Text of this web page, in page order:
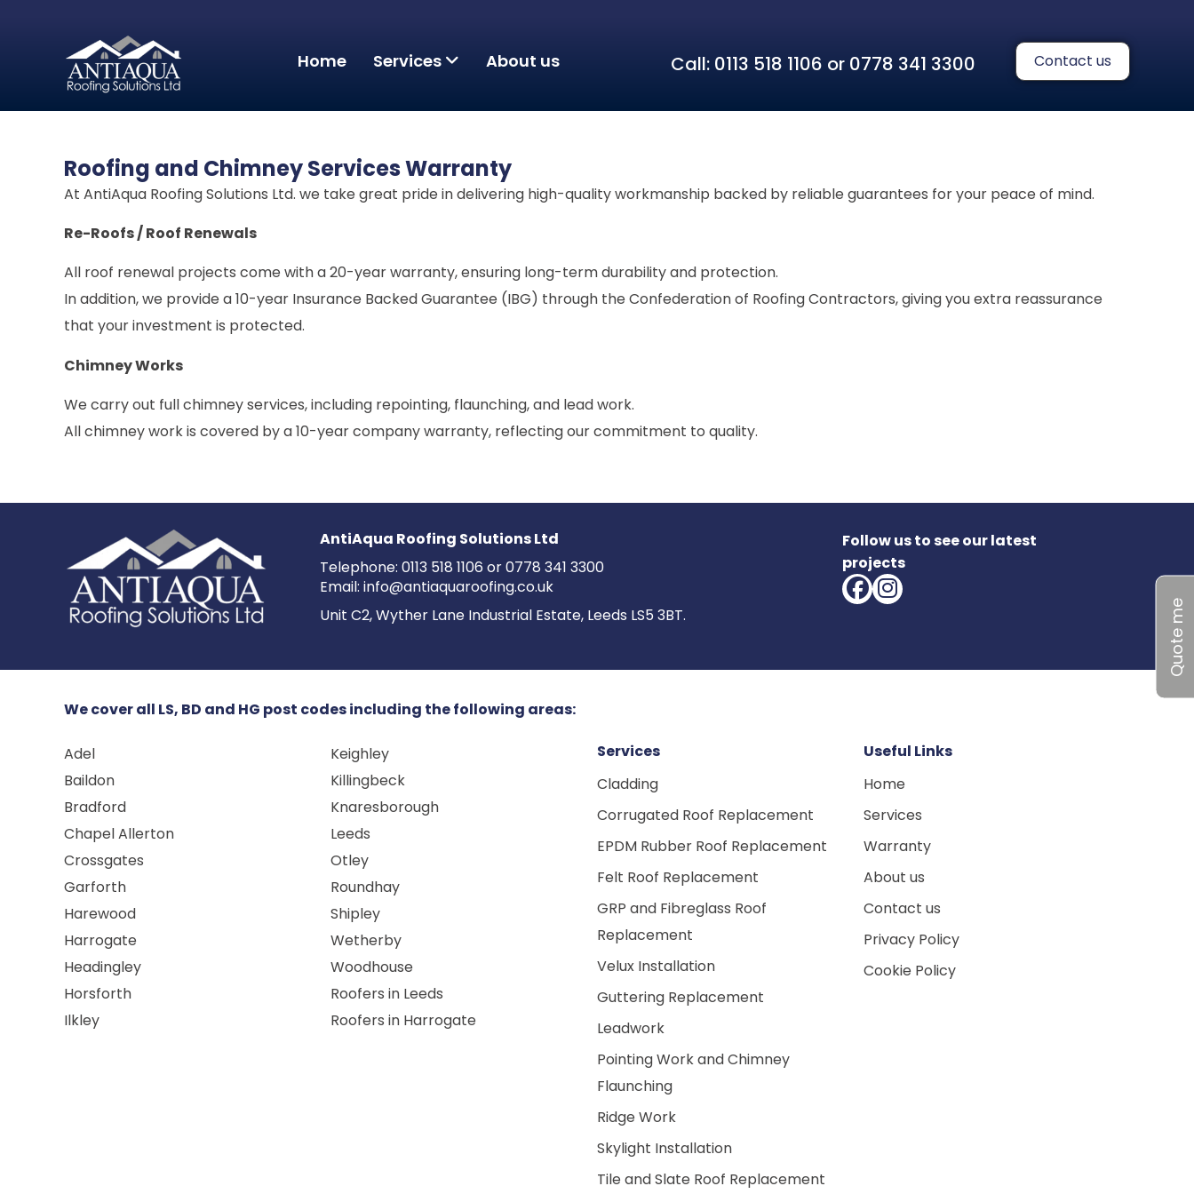
Quote me
Home Services About us Call: 0113 518 1106 or 0778 341 3300 Contact us
Roofing and Chimney Services Warranty
At AntiAqua Roofing Solutions Ltd. we take great pride in delivering high-quality workmanship backed by reliable guarantees for your peace of mind.
Re-Roofs / Roof Renewals
All roof renewal projects come with a 20-year warranty, ensuring long-term durability and protection.
In addition, we provide a 10-year Insurance Backed Guarantee (IBG) through the Confederation of Roofing Contractors, giving you extra reassurance
that your investment is protected.
Chimney Works
We carry out full chimney services, including repointing, flaunching, and lead work.
All chimney work is covered by a 10-year company warranty, reflecting our commitment to quality.
AntiAqua Roofing Solutions Ltd
Telephone: 0113 518 1106 or0778 341 3300
Email: info@antiaquaroofing.co.uk
Unit C2, Wyther Lane Industrial Estate, Leeds LS5 3BT.
Follow us to see our latest
projects
We cover all LS, BD and HG post codes including the following areas:
Adel
Baildon
Bradford
Chapel Allerton
Crossgates
Garforth
Harewood
Harrogate
Headingley
Horsforth
Ilkley
Keighley
Killingbeck
Knaresborough
Leeds
Otley
Roundhay
Shipley
Wetherby
Woodhouse
Roofers in Leeds
Roofers in Harrogate
Services
Cladding
Corrugated Roof Replacement
EPDM Rubber Roof Replacement
Felt Roof Replacement
GRP and Fibreglass Roof
Replacement
Velux Installation
Guttering Replacement
Leadwork
Pointing Work and Chimney
Flaunching
Ridge Work
Skylight Installation
Tile and Slate Roof Replacement
Useful Links
Home
Services
Warranty
About us
Contact us
Privacy Policy
Cookie Policy